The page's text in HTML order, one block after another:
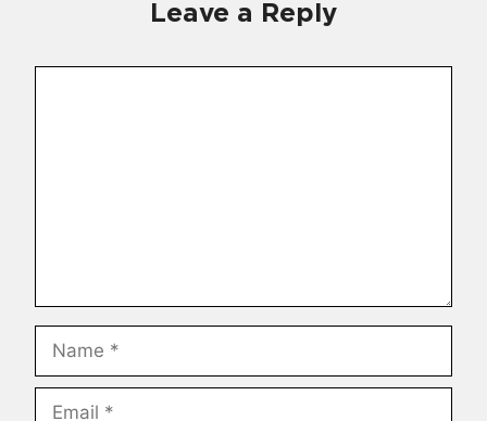
Leave a Reply
Name
Email